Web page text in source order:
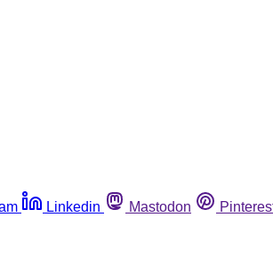
Linkedin Mastodon